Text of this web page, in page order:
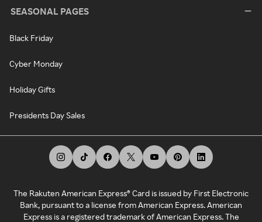
SEASONAL PAGES
Black Friday
Cyber Monday
Holiday Gifts
Presidents Day Sales
The Rakuten American Express® Card is issued by First Electronic
Bank, pursuant to a license from American Express. American
Express is a registered trademark of American Express. The